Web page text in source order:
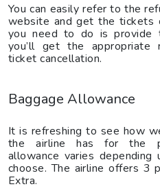
You can easily refer to the
website and get the tickets
you need to do is provide
you’ll get the appropriate
ticket cancellation.
Baggage Allowance
It is refreshing to see how
the airline has for the
allowance varies
choose. The airline offers 3
Extra.